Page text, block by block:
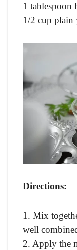
1 tablespoon
1/2 cup plain
Directions:
1. Mix
well
2. Apply the